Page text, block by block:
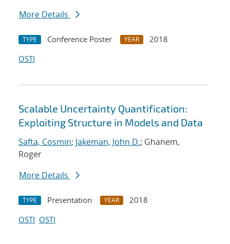
More Details
TYPE Conference Poster YEAR
2018
OSTI
Scalable Uncertainty Quantification:
Exploiting Structure in Models and Data
Safta, Cosmin; Jakeman, John D.; Ghanem,
Roger
More Details
TYPE Presentation YEAR
2018
OSTI OSTI